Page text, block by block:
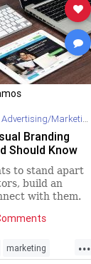
Advertising/Marketing
Branding
Should Know
to stand apart
build an
with them.
How it helps
...
marketing